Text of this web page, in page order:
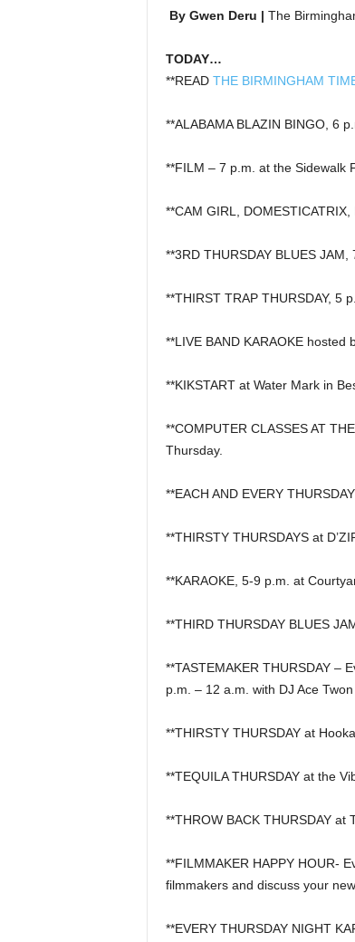
By Gwen Deru | The
TODAY…
**READ THE BIRMINGHAM
**ALABAMA BLAZIN BINGO, 6
**FILM – 7 p.m. at the Sidewalk
**CAM GIRL,
**3RD THURSDAY BLUES
**THIRST TRAP THURSDAY, 5
**LIVE BAND KARAOKE hosted
**KIKSTART at Water Mark in
**COMPUTER CLASSES AT
Thursday.
**EACH AND EVERY
**THIRSTY THURSDAYS at
**KARAOKE, 5-9 p.m. at
**THIRD THURSDAY BLUES
**TASTEMAKER THURSDAY –
p.m. – 12 a.m. with DJ Ace
**THIRSTY THURSDAY at
**TEQUILA THURSDAY at the
**THROW BACK THURSDAY at
**FILMMAKER HAPPY HOUR-
filmmakers and discuss your
**EVERY THURSDAY NIGHT